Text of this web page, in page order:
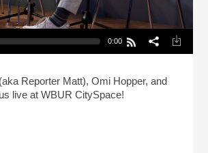
0:00
Reporter Matt), Omi Hopper, and
live at WBUR CitySpace!